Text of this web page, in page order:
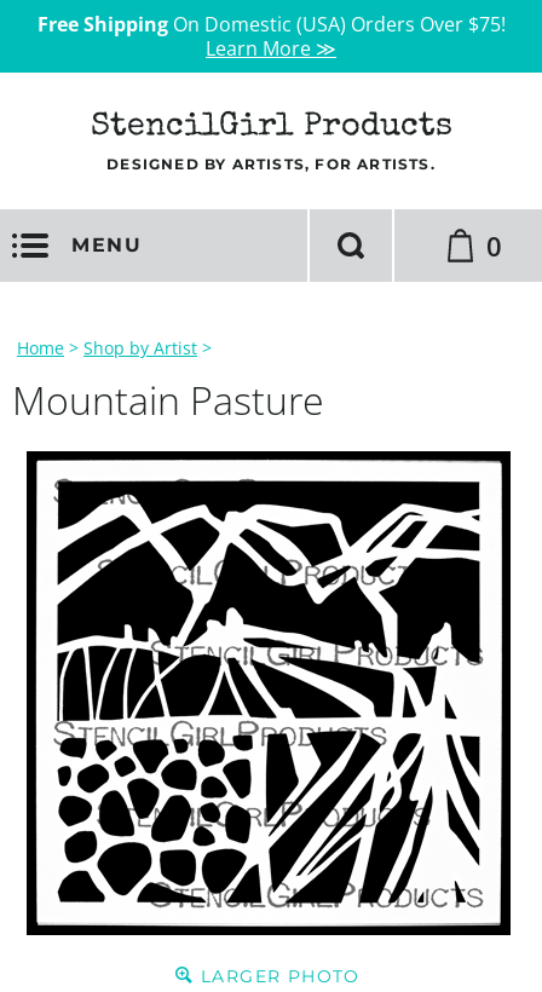
Free ShippingOn Domestic (USA) Orders Over $75!
Learn More ≫
StencilGirl Products
DESIGNED BY ARTISTS, FOR ARTISTS.
MENU 0
Home > Shop by Artist >
Mountain Pasture
LARGER PHOTO